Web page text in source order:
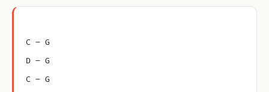
C – G
D – G
C – G